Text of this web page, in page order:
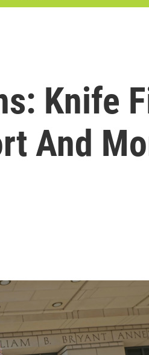
Knife
And